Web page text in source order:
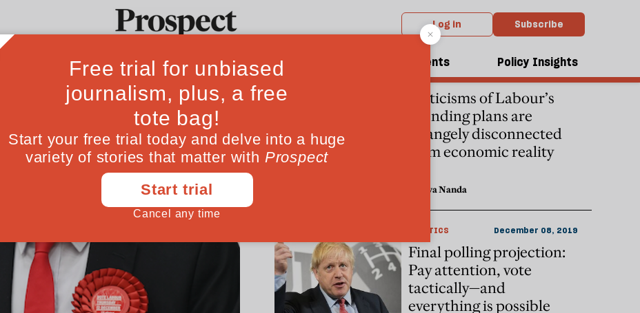
Log in Subscribe
Ideas Culture Magazine Events Policy Insights
ECONOMICS December 09, 2019
Criticisms of Labour’s
spending plans are
strangely disconnected
from economic reality
Shreya Nanda
POLITICS December 08, 2019
Final polling projection:
Pay attention, vote
tactically—and
everything is possible